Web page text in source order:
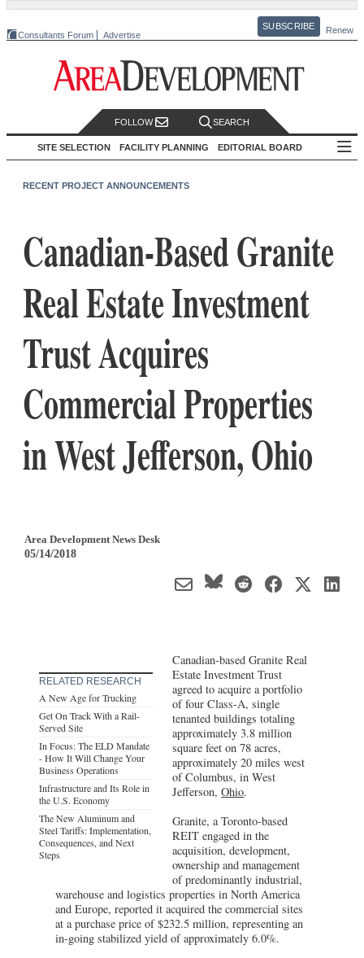
Consultants Forum Advertise
SUBSCRIBE Renew
FOLLOW SEARCH
SITE SELECTION FACILITY PLANNING EDITORIAL BOARD
RECENT PROJECT ANNOUNCEMENTS
Canadian-Based Granite
Real Estate Investment
Trust Acquires
Commercial Properties
in West Jefferson, Ohio
Area Development News Desk
05/14/2018
RELATED RESEARCH
A New Age for Trucking
Get On Track With a Rail-
Served Site
In Focus: The ELD Mandate
- How It Will Change Your
Business Operations
Infrastructure and Its Role in
the U.S. Economy
The New Aluminum and
Steel Tariffs: Implementation,
Consequences, and Next
Steps
Canadian-based Granite Real
Estate Investment Trust
agreed to acquire a portfolio
of four Class-A, single
tenanted buildings totaling
approximately 3.8 million
square feet on 78 acres,
approximately 20 miles west
of Columbus, in West
Jefferson,Ohio.
Granite, a Toronto-based
REIT engaged in the
acquisition, development,
ownership and management
of predominantly industrial,
warehouse and logistics properties in North America
and Europe, reported it acquired the commercial sites
at a purchase price of $232.5 million, representing an
in-going stabilized yield of approximately 6.0%.